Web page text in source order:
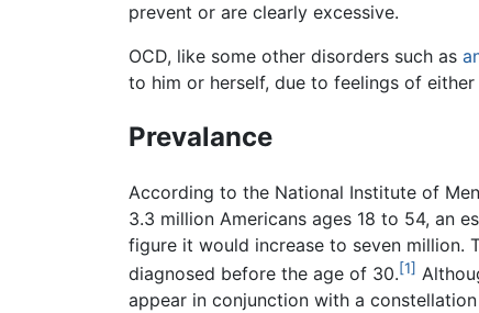
prevent or are clearly excessive.
OCD, like some other disorders such as
to him or herself, due to feelings of
Prevalance
According to the National Institute of
3.3 million Americans ages 18 to 54, an
figure it would increase to seven million.
diagnosed before the age of 30.[1]
appear in conjunction with a